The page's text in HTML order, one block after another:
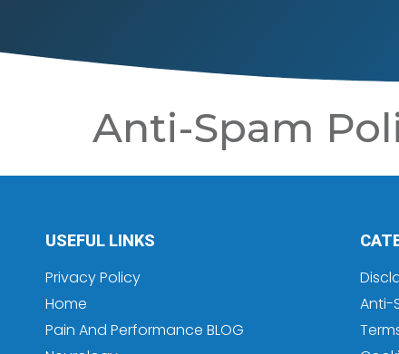
Anti-Spam
USEFUL LINKS
Privacy Policy
Home
Pain And Performance BLOG
Anti-